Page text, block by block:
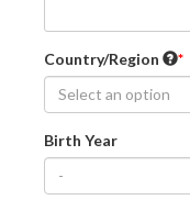
Country/Region
Select an option
Birth Year
-